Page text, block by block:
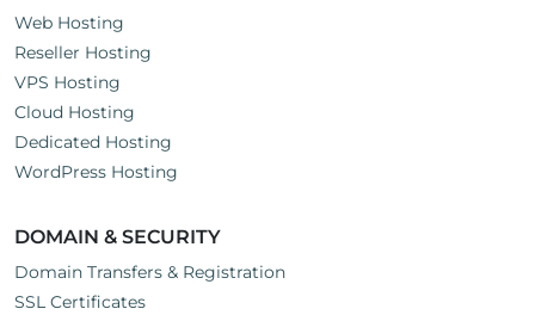
Web Hosting
Reseller Hosting
VPS Hosting
Cloud Hosting
Dedicated Hosting
WordPress Hosting
DOMAIN & SECURITY
Domain Transfers & Registration
SSL Certificates